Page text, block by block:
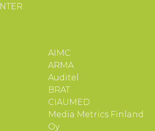
AIMC
ARMA
Auditel
BRAT
CIAUMED
Media Metrics Finland
Oy